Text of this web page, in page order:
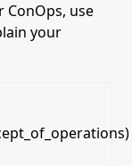
ConOps, use
your